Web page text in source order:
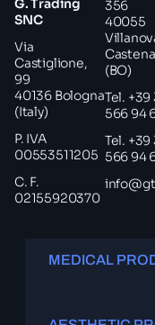
G. Trading
SNC
Via
Castiglione,
99
40136 Bologna
(Italy)
P. IVA
00553511205
C. F.
02155920370
356
40055
(BO)
Tel. +39
566 94
Tel. +39
566 94
MEDICAL